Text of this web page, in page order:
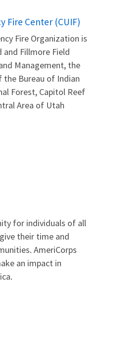
Fire Center (CUIF)
Fire Organization is
Fillmore Field
Management, the
the Bureau of Indian
Forest, Capitol Reef
Area of Utah
for individuals of all
their time and
AmeriCorps
an impact in